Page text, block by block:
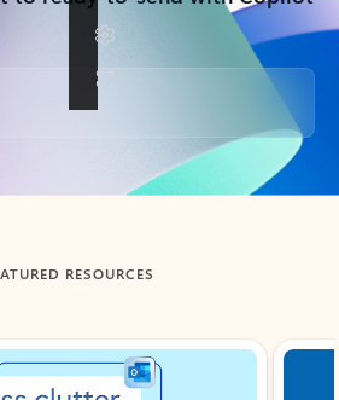
RESOURCES